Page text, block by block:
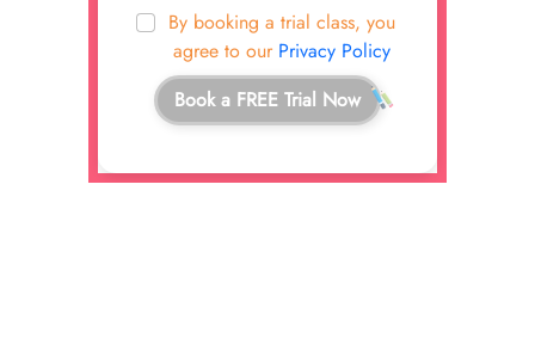
By booking a trial class, you
agree to our Privacy Policy
Book a FREE Trial Now